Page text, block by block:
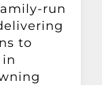
run
to